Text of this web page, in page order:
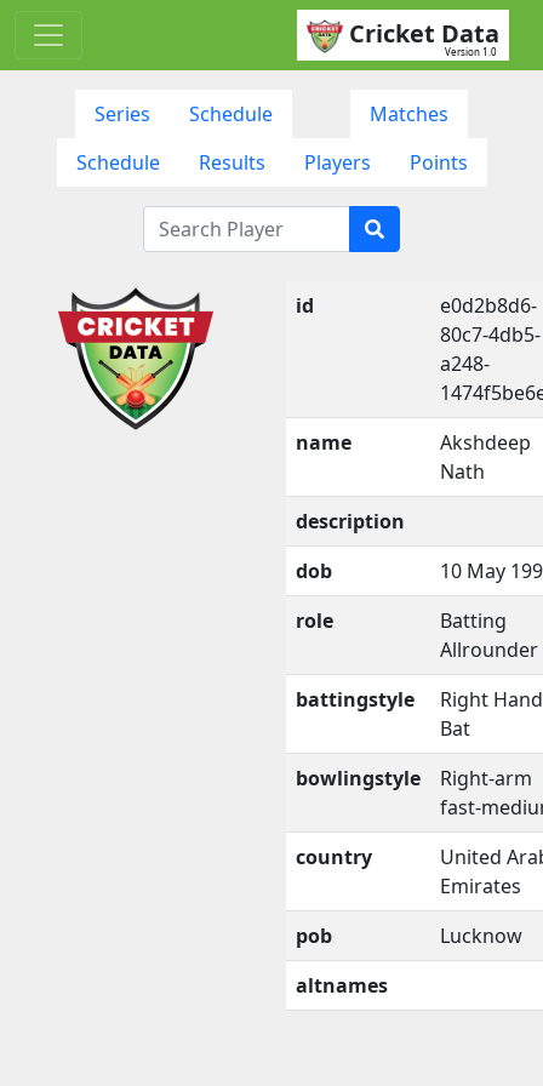
Cricket Data
Version 1.0
Series Schedule
Matches
Schedule
Results Players Points
id
e0d2b8d6-
80c7-4db5-
a248-
name
Akshdeep
Nath
description
dob
10 May
role
Batting
Allrounder
battingstyle
Right
Bat
bowlingstyle
Right-arm
fast-
country
United
Emirates
pob
Lucknow
altnames